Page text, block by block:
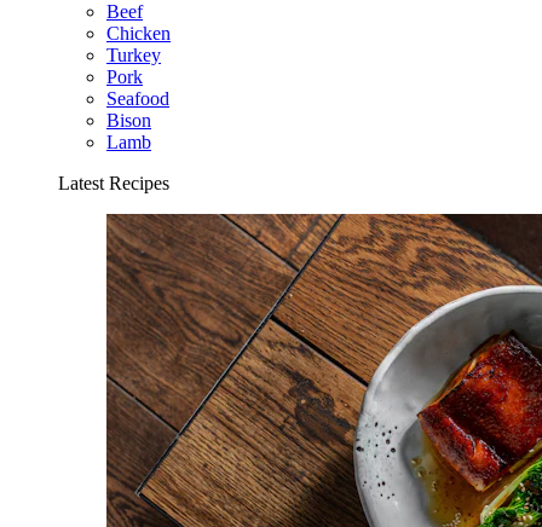
Beef
Chicken
Turkey
Pork
Seafood
Bison
Lamb
Latest Recipes